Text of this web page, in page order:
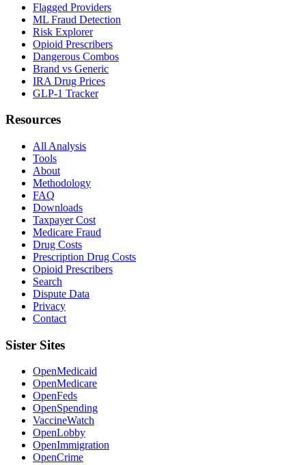
Flagged Providers
ML Fraud Detection
Risk Explorer
Opioid Prescribers
Dangerous Combos
Brand vs Generic
IRA Drug Prices
GLP-1 Tracker
Resources
All Analysis
Tools
About
Methodology
FAQ
Downloads
Taxpayer Cost
Medicare Fraud
Drug Costs
Prescription Drug Costs
Opioid Prescribers
Search
Dispute Data
Privacy
Contact
Sister Sites
OpenMedicaid
OpenMedicare
OpenFeds
OpenSpending
VaccineWatch
OpenLobby
OpenImmigration
OpenCrime